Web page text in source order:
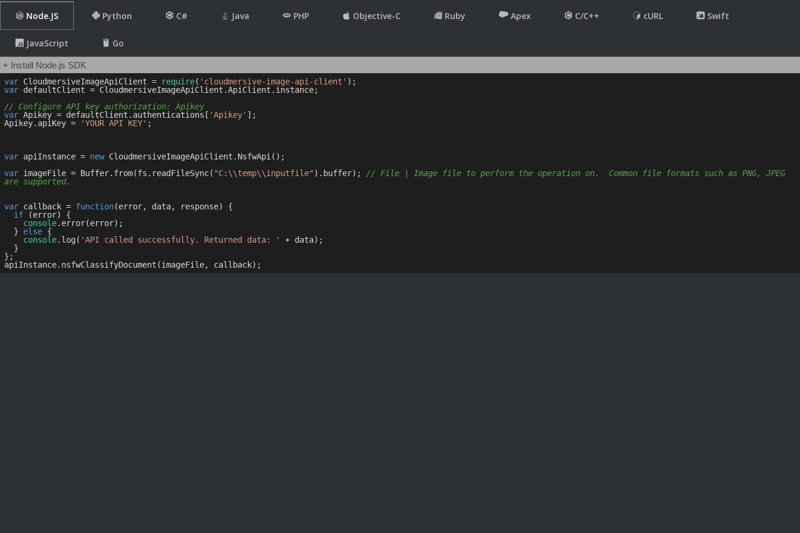
Node.JS Python C# Java PHP Objective-C Ruby Apex C/C++ cURL Swift
JavaScript Go
+ Install Node.js SDK
var CloudmersiveImageApiClient = require( 'cloudmersive-image-api-client'
var defaultClient = CloudmersiveImageApiClient.ApiClient.instance;
// Configure API key authorization: Apikey
var Apikey = defaultClient.authentications[ 'Apikey' ];
Apikey.apiKey =
'YOUR API KEY' ;
var apiInstance = new CloudmersiveImageApiClient.NsfwApi();
var imageFile = Buffer.from(fs.readFileSync( "C:\\temp\\inputfile" ).buffer); // File | Image file to perform the operation on.  Common file formats such as PNG, JPEG
are supported.
var callback = function(error, data, response) {
if (error) {
console.error(error);
  }
else {
console.log( 'API called successfully. Returned data: '
+ data);
};